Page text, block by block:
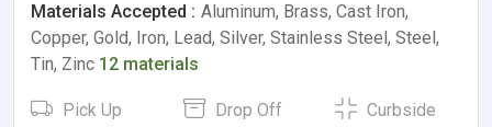
Materials Accepted : Aluminum, Brass, Cast Iron,
Copper, Gold, Iron, Lead, Silver, Stainless Steel, Steel,
Tin, Zinc 12 materials
Pick Up Drop Off Curbside